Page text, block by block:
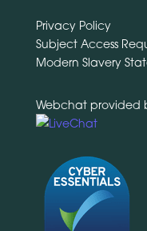
Privacy Policy
Subject Access
Modern Slavery
Webchat provided